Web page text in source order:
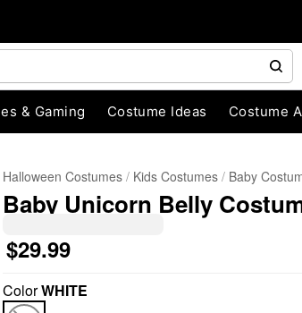
& Gaming Costume Ideas Costume
Halloween Costumes Kids Costumes Baby
Baby Unicorn Belly
$29.99
ColorWHITE